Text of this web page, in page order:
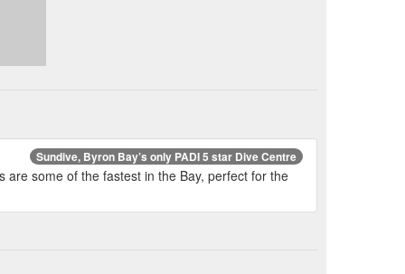
Sundive, Byron Bay’s only PADI 5 star Dive Centre
some of the fastest in the Bay, perfect for the